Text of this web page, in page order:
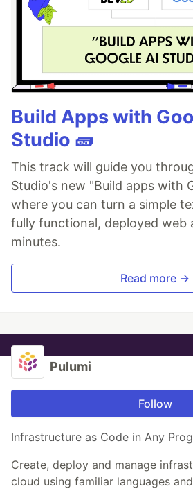
Build Apps with
Studio 🧱
This track will guide you
Studio's new "Build apps with
where you can turn a simple
fully functional, deployed web
minutes.
Read more →
Pulumi
Follow
Infrastructure as Code in Any
Create, deploy and manage
cloud using familiar languages